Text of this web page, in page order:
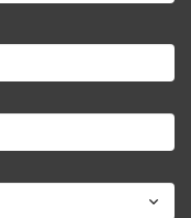
Ideas To
Market